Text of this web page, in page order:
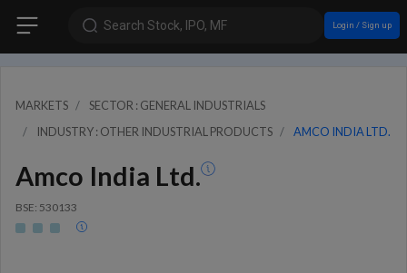
Search Stock, IPO, MF Login / Sign up
MARKETS
SECTOR : GENERAL INDUSTRIALS
INDUSTRY : OTHER INDUSTRIAL PRODUCTS
AMCO INDIA LTD.
Amco India Ltd.
BSE: 530133